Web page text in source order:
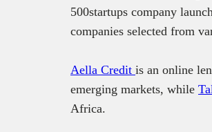
500startups company
companies selected from
Aella Credit is an online
emerging markets, while
Africa.